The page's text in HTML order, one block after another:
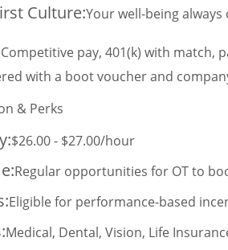
Culture:Your well-being always
Competitive pay, 401(k) with match,
with a boot voucher and
& Perks
$26.00 - $27.00/hour
Regular opportunities for OT to
Eligible for performance-based
Medical, Dental, Vision, Life